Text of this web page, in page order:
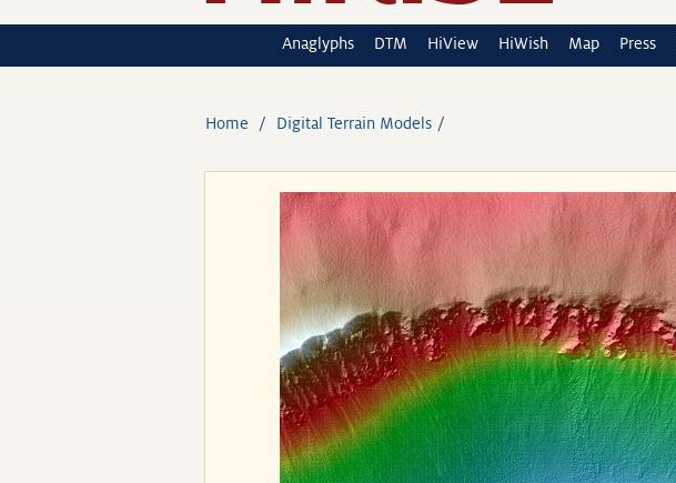
Anaglyphs DTM HiView HiWish Map Press
Home Digital Terrain Models